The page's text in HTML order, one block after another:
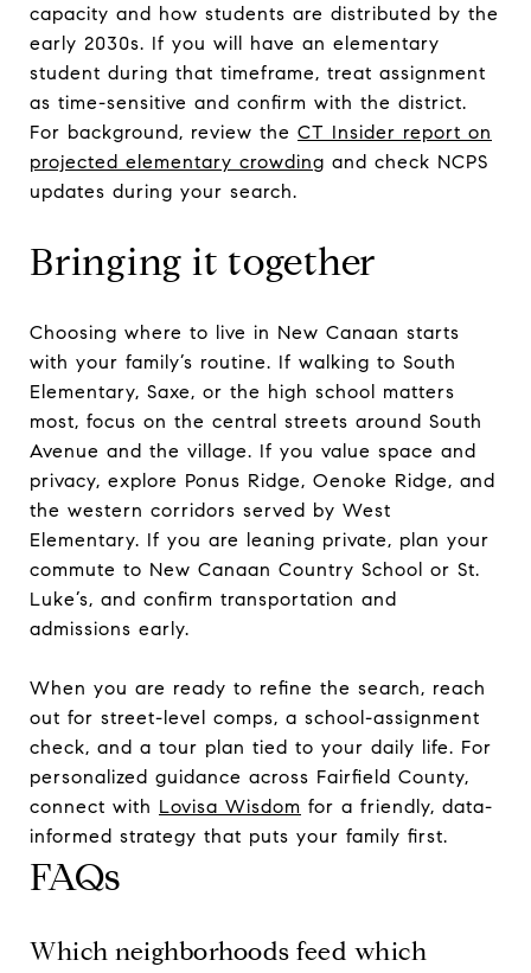
capacity and how students are distributed by the
early 2030s. If you will have an elementary
student during that timeframe, treat assignment
as time-sensitive and confirm with the district.
For background, review the CT Insider report on
projected elementary crowding and check NCPS
updates during your search.
Bringing it together
Choosing where to live in New Canaan starts
with your family’s routine. If walking to South
Elementary, Saxe, or the high school matters
most, focus on the central streets around South
Avenue and the village. If you value space and
privacy, explore Ponus Ridge, Oenoke Ridge, and
the western corridors served by West
Elementary. If you are leaning private, plan your
commute to New Canaan Country School or St.
Luke’s, and confirm transportation and
admissions early.
When you are ready to refine the search, reach
out for street-level comps, a school-assignment
check, and a tour plan tied to your daily life. For
personalized guidance across Fairfield County,
connect with Lovisa Wisdom for a friendly, data-
informed strategy that puts your family first.
FAQs
Which neighborhoods feed which